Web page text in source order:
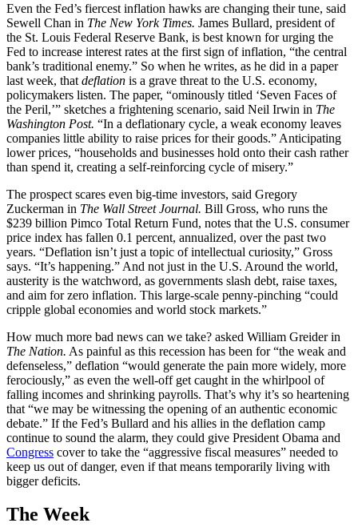
Even the Fed’s fiercest inflation hawks are changing their tune, said
Sewell Chan in The New York Times. James Bullard, president of
the St. Louis Federal Reserve Bank, is best known for urging the
Fed to increase interest rates at the first sign of inflation, “the central
bank’s traditional enemy.” So when he writes, as he did in a paper
last week, that deflation is a grave threat to the U.S. economy,
policymakers listen. The paper, “ominously titled ‘Seven Faces of
the Peril,’” sketches a frightening scenario, said Neil Irwin in The
Washington Post. “In a deflationary cycle, a weak economy leaves
companies little ability to raise prices for their goods.” Anticipating
lower prices, “households and businesses hold onto their cash rather
than spend it, creating a self-reinforcing cycle of misery.”
The prospect scares even big-time investors, said Gregory
Zuckerman in The Wall Street Journal. Bill Gross, who runs the
$239 billion Pimco Total Return Fund, notes that the U.S. consumer
price index has fallen 0.1 percent, annualized, over the past two
years. “Deflation isn’t just a topic of intellectual curiosity,” Gross
says. “It’s happening.” And not just in the U.S. Around the world,
austerity is the watchword, as governments slash debt, raise taxes,
and aim for zero inflation. This large-scale penny-pinching “could
cripple global economies and world stock markets.”
How much more bad news can we take? asked William Greider in
The Nation. As painful as this recession has been for “the weak and
defenseless,” deflation “would generate the pain more widely, more
ferociously,” as even the well-off get caught in the whirlpool of
falling incomes and shrinking payrolls. That’s why it’s so heartening
that “we may be witnessing the opening of an authentic economic
debate.” If the Fed’s Bullard and his allies in the deflation camp
continue to sound the alarm, they could give President Obama and
Congress cover to take the “aggressive fiscal measures” needed to
keep us out of danger, even if that means temporarily living with
bigger deficits.
The Week